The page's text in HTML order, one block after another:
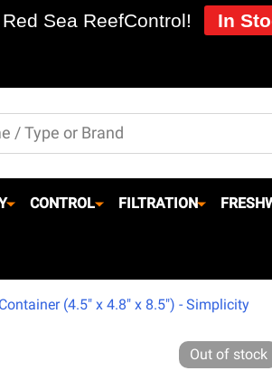
CONTROL FILTRATION
(4.5" x 4.8" x 8.5") - Simplicity
Out of stock
Red Sea ReefControl! In